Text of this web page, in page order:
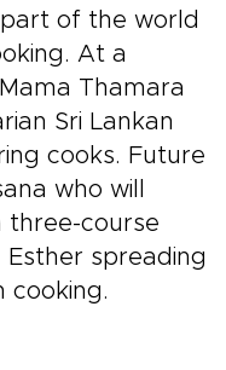
of the world
At a
Thamara
Sri Lankan
cooks. Future
who will
three-course
Esther spreading
cooking.